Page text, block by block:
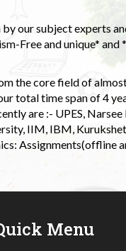
our subject experts
Free and unique*
the core field of
total time span of 4
are :- UPES,
IIM, IBM,
Assignments(offline
Menu